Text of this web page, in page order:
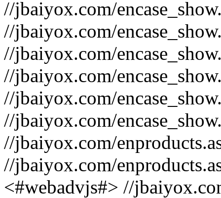
//jbaiyox.com/
//jbaiyox.com/
//jbaiyox.com/
//jbaiyox.com/
//jbaiyox.com/
//jbaiyox.com/
//jbaiyox.com/
//jbaiyox.com/
<#webadvjs#> //